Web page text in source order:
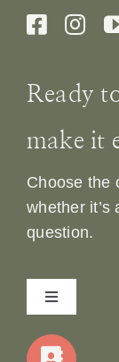
Ready
make it
Choose the
whether
question.
Toggle
Navigation
Home